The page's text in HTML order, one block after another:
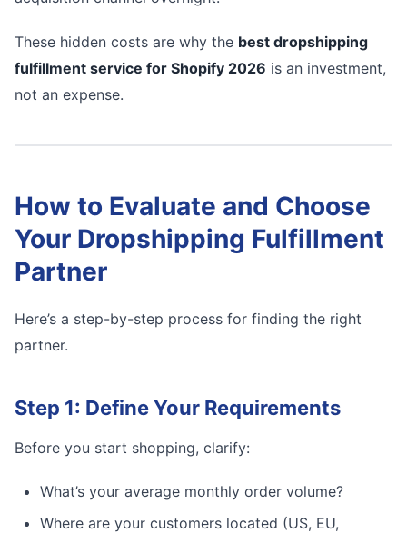
These hidden costs are why the best dropshipping
fulfillment service for Shopify 2026 is an investment,
not an expense.
How to Evaluate and Choose
Your Dropshipping Fulfillment
Partner
Here’s a step-by-step process for finding the right
partner.
Step 1: Define Your Requirements
Before you start shopping, clarify:
What’s your average monthly order volume?
Where are your customers located (US, EU,